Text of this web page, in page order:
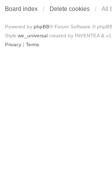
Board index Delete cookies All
Powered by phpBB® Forum Software ©
Style we_universal created by INVENTEA &
Privacy | Terms